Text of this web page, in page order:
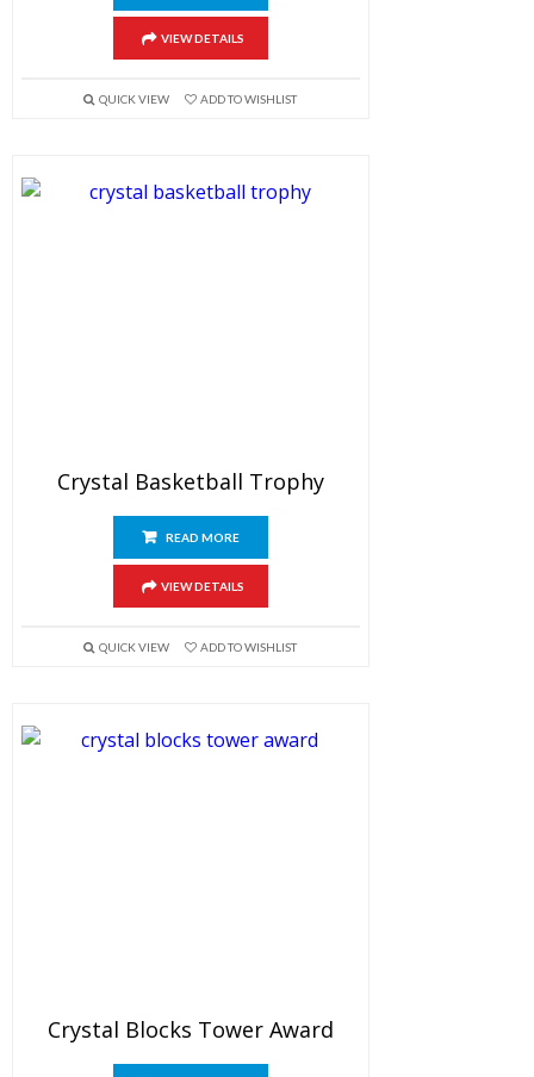
VIEW DETAILS
QUICK VIEW ADD TO WISHLIST
Crystal Basketball Trophy
READ MORE
VIEW DETAILS
QUICK VIEW ADD TO WISHLIST
Crystal Blocks Tower Award